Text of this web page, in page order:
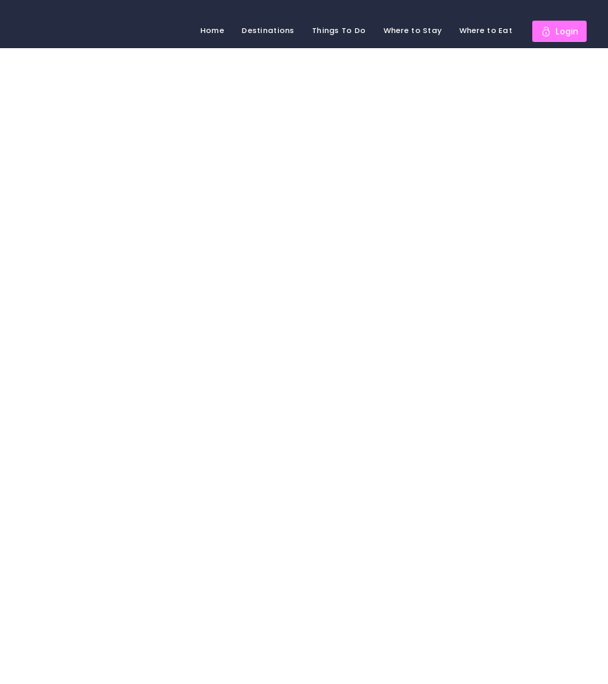
Home Destinations Things To Do Where to Stay Where to Eat Login